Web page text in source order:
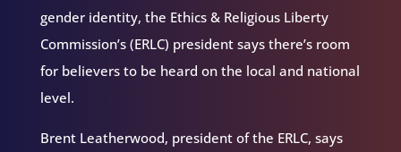
gender identity, the Ethics & Religious Liberty
Commission’s (ERLC) president says there’s room
for believers to be heard on the local and national
level.
Brent Leatherwood, president of the ERLC, says